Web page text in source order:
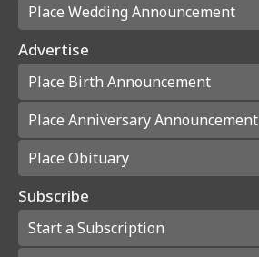
Place Wedding Announcement
Advertise
Place Birth Announcement
Place Anniversary Announcement
Place Obituary
Subscribe
Start a Subscription